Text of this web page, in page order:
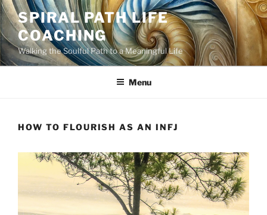
Skip
to
content
SPIRAL PATH LIFE
COACHING
Walking the Soulful Path to a Meaningful Life
Menu
HOW TO FLOURISH AS AN INFJ